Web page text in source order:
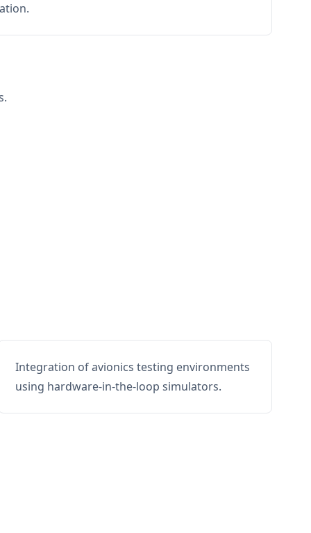
Integration of avionics testing environments
using hardware-in-the-loop simulators.